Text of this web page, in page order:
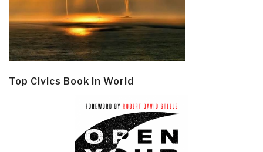
Top Civics Book in World